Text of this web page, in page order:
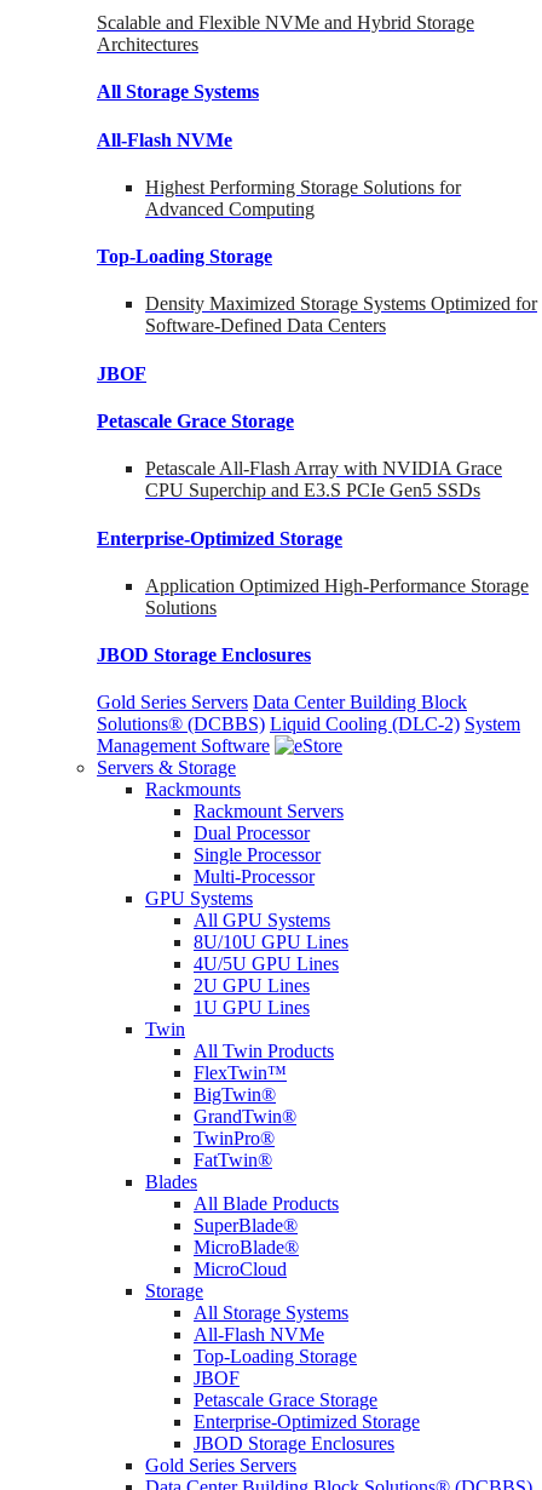
Scalable and Flexible NVMe and Hybrid Storage
Architectures
All Storage Systems
All-Flash NVMe
Highest Performing Storage Solutions for
Advanced Computing
Top-Loading Storage
Density Maximized Storage Systems Optimized for
Software-Defined Data Centers
JBOF
Petascale Grace Storage
Petascale All-Flash Array with NVIDIA Grace
CPU Superchip and E3.S PCIe Gen5 SSDs
Enterprise-Optimized Storage
Application Optimized High-Performance Storage
Solutions
JBOD Storage Enclosures
Gold Series Servers Data Center Building Block
Solutions® (DCBBS) Liquid Cooling (DLC-2) System
Management Software
Servers & Storage
Rackmounts
Rackmount Servers
Dual Processor
Single Processor
Multi-Processor
GPU Systems
All GPU Systems
8U/10U GPU Lines
4U/5U GPU Lines
2U GPU Lines
1U GPU Lines
Twin
All Twin Products
FlexTwin™
BigTwin®
GrandTwin®
TwinPro®
FatTwin®
Blades
All Blade Products
SuperBlade®
MicroBlade®
MicroCloud
Storage
All Storage Systems
All-Flash NVMe
Top-Loading Storage
JBOF
Petascale Grace Storage
Enterprise-Optimized Storage
JBOD Storage Enclosures
Gold Series Servers